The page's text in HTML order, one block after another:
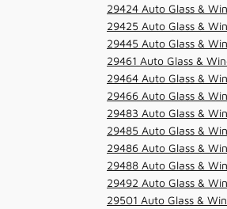
29424 Auto Glass &
29425 Auto Glass &
29445 Auto Glass &
29461 Auto Glass &
29464 Auto Glass &
29466 Auto Glass &
29483 Auto Glass &
29485 Auto Glass &
29486 Auto Glass &
29488 Auto Glass &
29492 Auto Glass &
29501 Auto Glass &